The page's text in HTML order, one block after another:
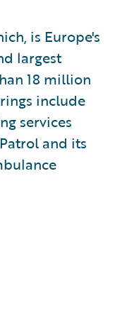
is Europe's
largest
18 million
include
services
and its